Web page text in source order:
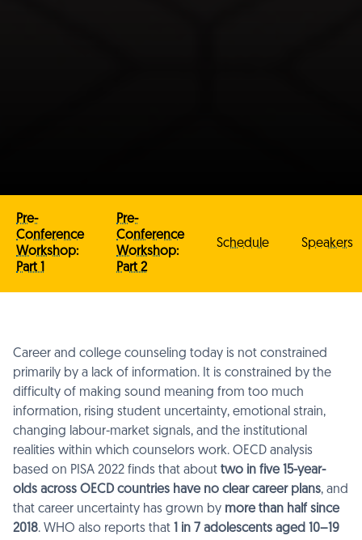
Pre-
Conference
Workshop:
Part 1
Pre-
Conference
Workshop:
Part 2
Schedule Speakers
Career and college counseling today is not constrained
primarily by a lack of information. It is constrained by the
difficulty of making sound meaning from too much
information, rising student uncertainty, emotional strain,
changing labour-market signals, and the institutional
realities within which counselors work. OECD analysis
based on PISA 2022 finds that about two in five 15-year-
olds across OECD countries have no clear career plans, and
that career uncertainty has grown by more than half since
2018. WHO also reports that 1 in 7 adolescents aged 10–19